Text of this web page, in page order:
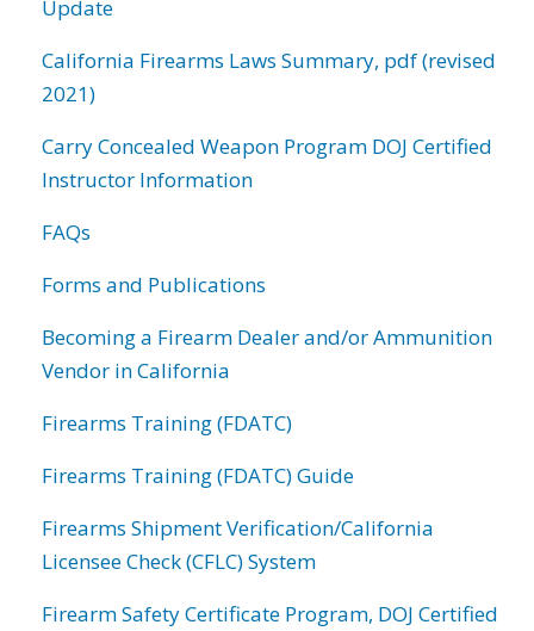
Update
California Firearms Laws Summary, pdf (revised
2021)
Carry Concealed Weapon Program DOJ Certified
Instructor Information
FAQs
Forms and Publications
Becoming a Firearm Dealer and/or Ammunition
Vendor in California
Firearms Training (FDATC)
Firearms Training (FDATC) Guide
Firearms Shipment Verification/California
Licensee Check (CFLC) System
Firearm Safety Certificate Program, DOJ Certified